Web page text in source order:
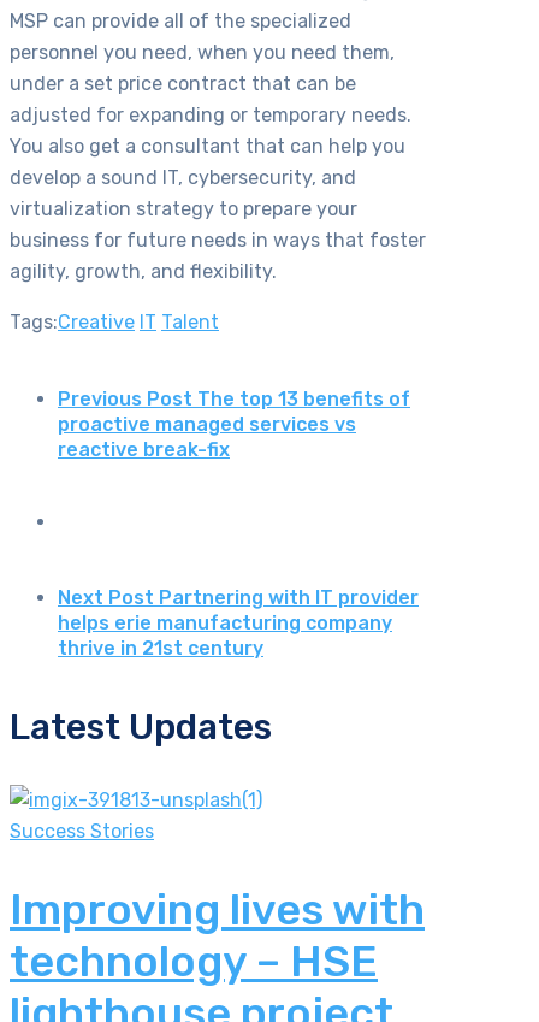
MSP can provide all of the specialized
personnel you need, when you need them,
under a set price contract that can be
adjusted for expanding or temporary needs.
You also get a consultant that can help you
develop a sound IT, cybersecurity, and
virtualization strategy to prepare your
business for future needs in ways that foster
agility, growth, and flexibility.
Tags:Creative IT Talent
Previous Post The top 13 benefits of
proactive managed services vs
reactive break-fix
Next Post Partnering with IT provider
helps erie manufacturing company
thrive in 21st century
Latest Updates
Success Stories
Improving lives with
technology – HSE